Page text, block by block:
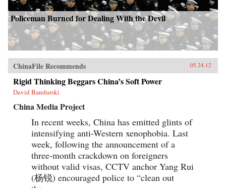
Policeman Burned for Dealing With the Devil
ChinaFile Recommends 05.24.12
Rigid Thinking Beggars China’s Soft Power
David Bandurski
China Media Project
In recent weeks, China has emitted glints of
intensifying anti-Western xenophobia. Last
week, following the announcement of a
three-month crackdown on foreigners
without valid visas, CCTV anchor Yang Rui
(杨锐) encouraged police to “clean out